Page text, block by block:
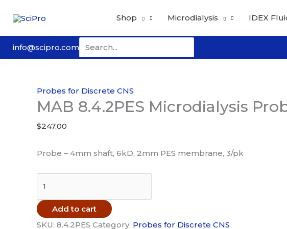
content
Shop Microdialysis IDEX
info@scipro.com for:
Probes for Discrete CNS
MAB 8.4.2PES Microdialysis
$247.00
Probe – 4mm shaft, 6kD, 2mm PES membrane, 3/pk
Microdialysis
Probe
Add to cart
SKU: 8.4.2PES Category: Probes for Discrete CNS